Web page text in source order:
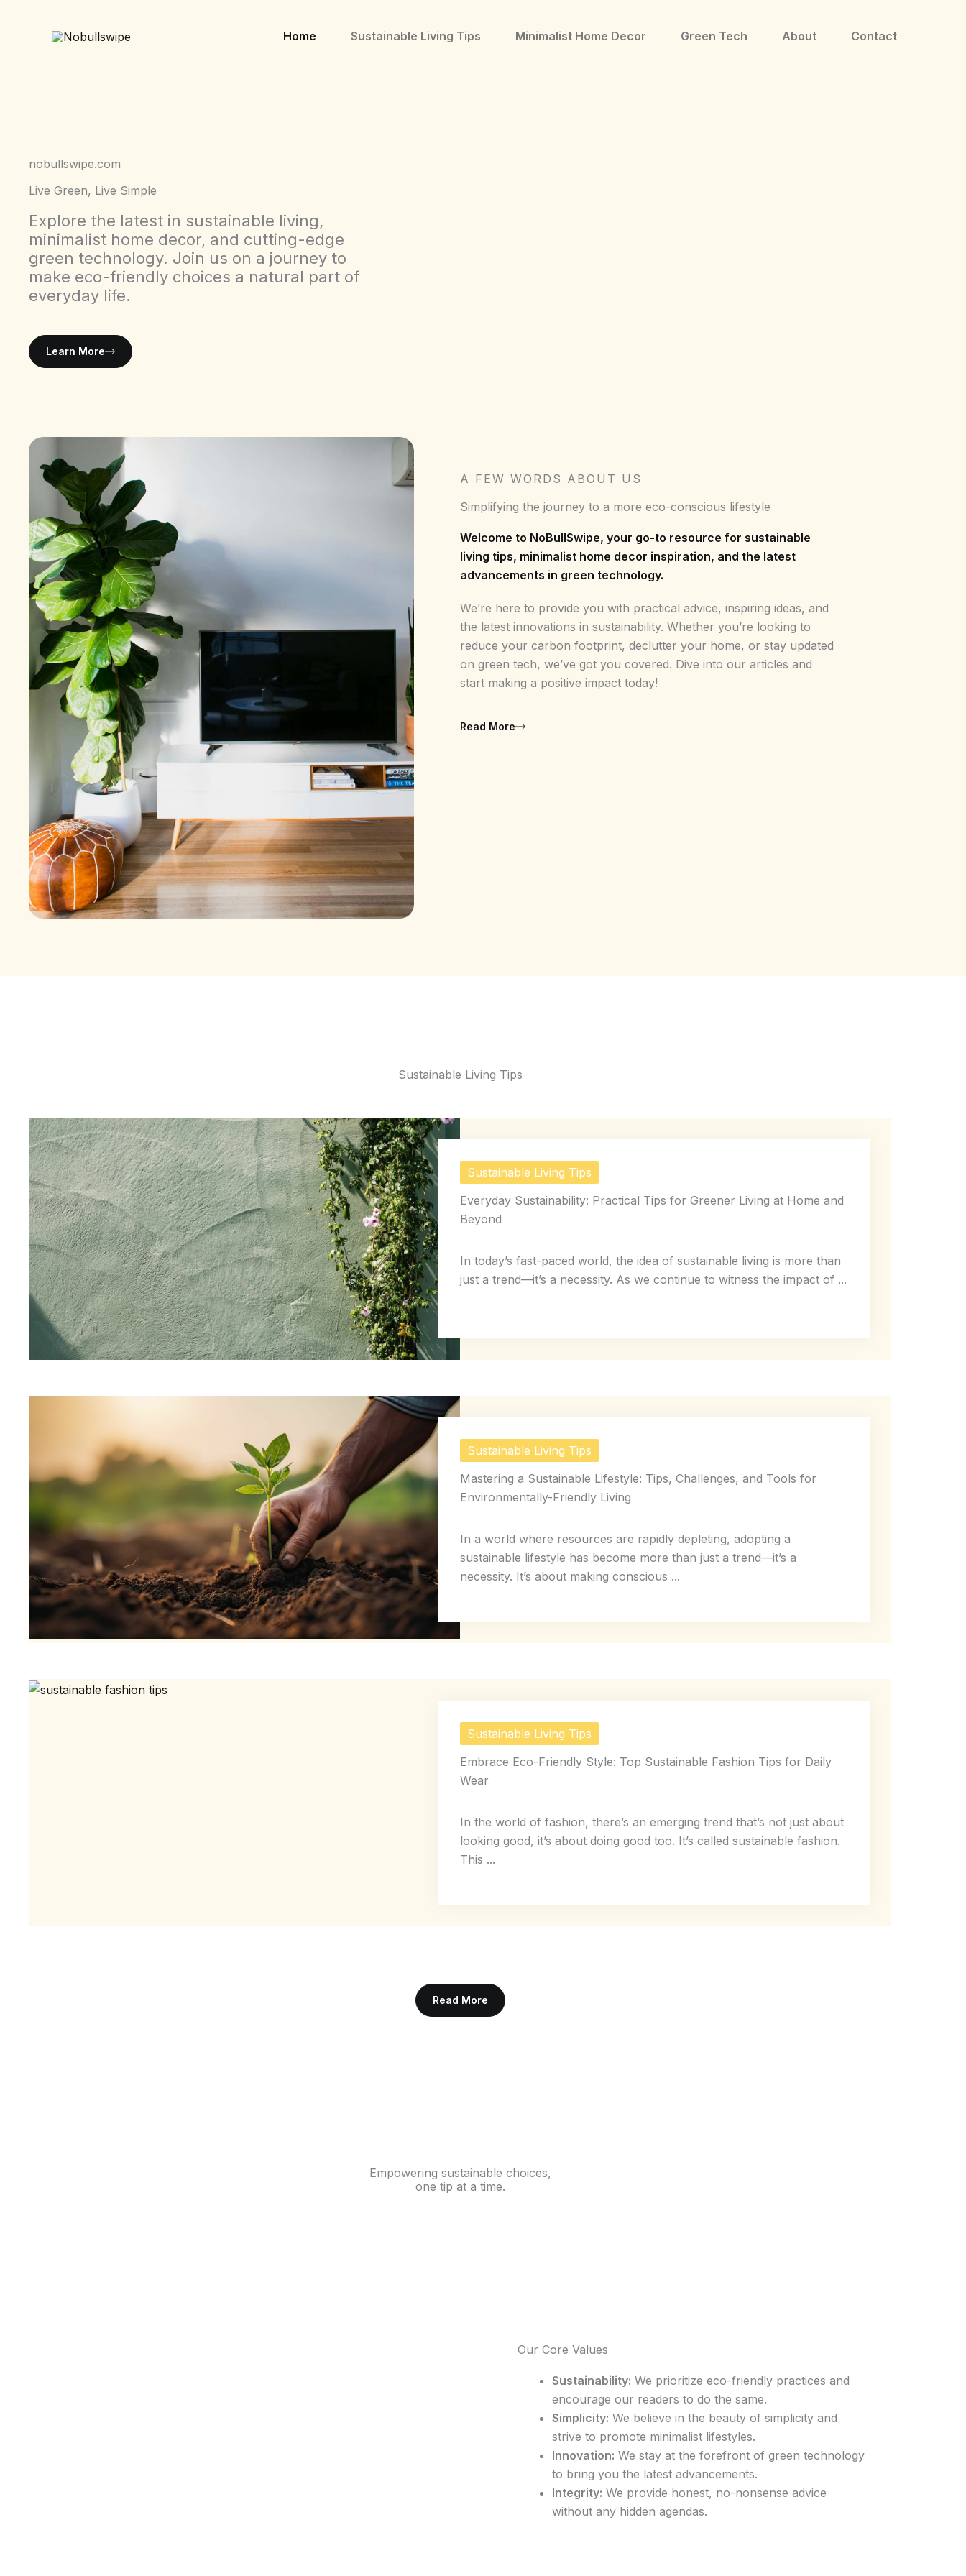
Home Sustainable Living Tips Minimalist Home Decor Green Tech About Contact
nobullswipe.com
Live Green, Live Simple
Explore the latest in sustainable living,
minimalist home decor, and cutting-edge
green technology. Join us on a journey to
make eco-friendly choices a natural part of
everyday life.
Learn More
A FEW WORDS ABOUT US
Simplifying the journey to a more eco-conscious lifestyle
Welcome to NoBullSwipe, your go-to resource for sustainable
living tips, minimalist home decor inspiration, and the latest
advancements in green technology.
We’re here to provide you with practical advice, inspiring ideas, and
the latest innovations in sustainability. Whether you’re looking to
reduce your carbon footprint, declutter your home, or stay updated
on green tech, we’ve got you covered. Dive into our articles and
start making a positive impact today!
Read More
Sustainable Living Tips
Sustainable Living Tips
Everyday Sustainability: Practical Tips for Greener Living at Home and
Beyond
In today’s fast-paced world, the idea of sustainable living is more than
just a trend—it’s a necessity. As we continue to witness the impact of ...
Sustainable Living Tips
Mastering a Sustainable Lifestyle: Tips, Challenges, and Tools for
Environmentally-Friendly Living
In a world where resources are rapidly depleting, adopting a
sustainable lifestyle has become more than just a trend—it’s a
necessity. It’s about making conscious ...
Sustainable Living Tips
Embrace Eco-Friendly Style: Top Sustainable Fashion Tips for Daily
Wear
In the world of fashion, there’s an emerging trend that’s not just about
looking good, it’s about doing good too. It’s called sustainable fashion.
This ...
Read More
Empowering sustainable choices,
one tip at a time.
Our Core Values
Sustainability: We prioritize eco-friendly practices and
encourage our readers to do the same.
Simplicity: We believe in the beauty of simplicity and
strive to promote minimalist lifestyles.
Innovation: We stay at the forefront of green technology
to bring you the latest advancements.
Integrity: We provide honest, no-nonsense advice
without any hidden agendas.